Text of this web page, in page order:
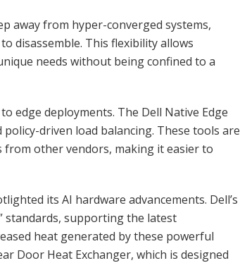
away from hyper-converged systems,
disassemble. This flexibility allows
needs without being confined to a
edge deployments. The Dell Native Edge
driven load balancing. These tools are
other vendors, making it easier to
its AI hardware advancements. Dell’s
standards, supporting the latest
heat generated by these powerful
Door Heat Exchanger, which is designed